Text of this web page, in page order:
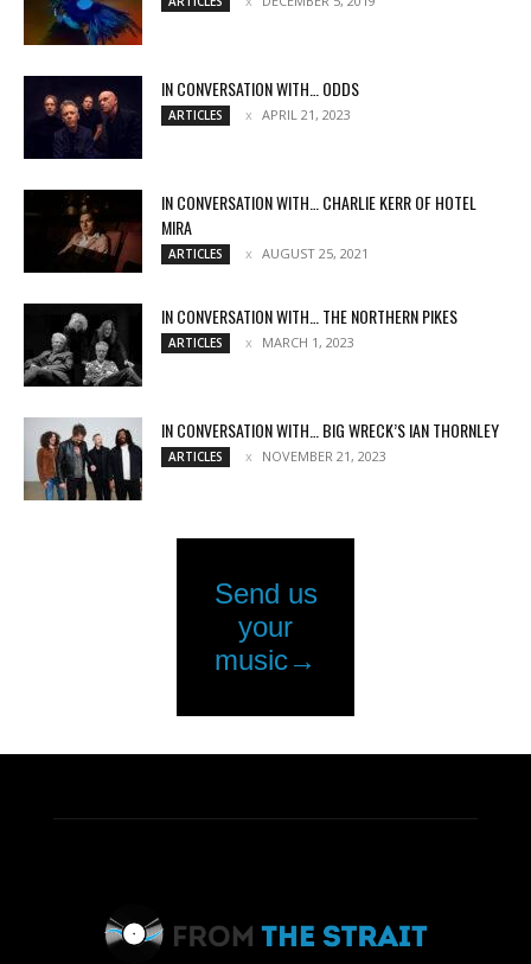
IN CONVERSATION WITH… ODDS
ARTICLES APRIL 21, 2023
IN CONVERSATION WITH… CHARLIE KERR OF HOTEL
MIRA
ARTICLES AUGUST 25, 2021
IN CONVERSATION WITH… THE NORTHERN PIKES
ARTICLES MARCH 1, 2023
IN CONVERSATION WITH… BIG WRECK’S IAN THORNLEY
ARTICLES NOVEMBER 21, 2023